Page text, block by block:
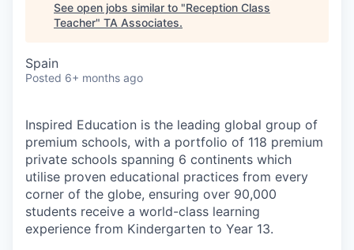
See open jobs similar to "Reception Class
Teacher" TA Associates.
Spain
Posted 6+ months ago
Inspired Education is the leading global group of
premium schools, with a portfolio of 118 premium
private schools spanning 6 continents which
utilise proven educational practices from every
corner of the globe, ensuring over 90,000
students receive a world-class learning
experience from Kindergarten to Year 13.